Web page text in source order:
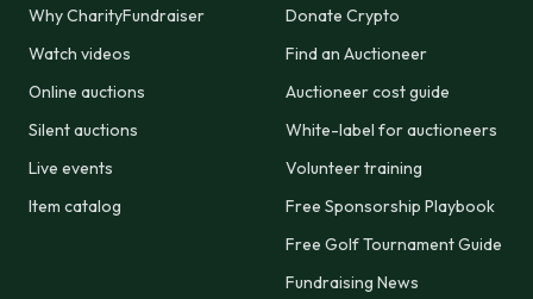
Why CharityFundraiser
Watch videos
Online auctions
Silent auctions
Live events
Item catalog
Donate Crypto
Find an Auctioneer
Auctioneer cost guide
White-label for auctioneers
Volunteer training
Free Sponsorship Playbook
Free Golf Tournament Guide
Fundraising News